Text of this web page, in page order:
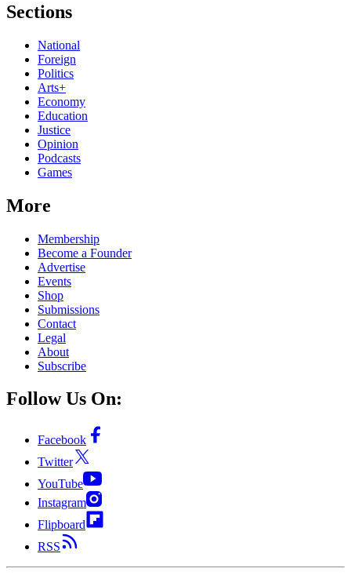
Sections
National
Foreign
Politics
Arts+
Economy
Education
Justice
Opinion
Podcasts
Games
More
Membership
Become a Founder
Advertise
Events
Shop
Submissions
Contact
Legal
About
Subscribe
Follow Us On:
Facebook
Twitter
YouTube
Instagram
Flipboard
RSS